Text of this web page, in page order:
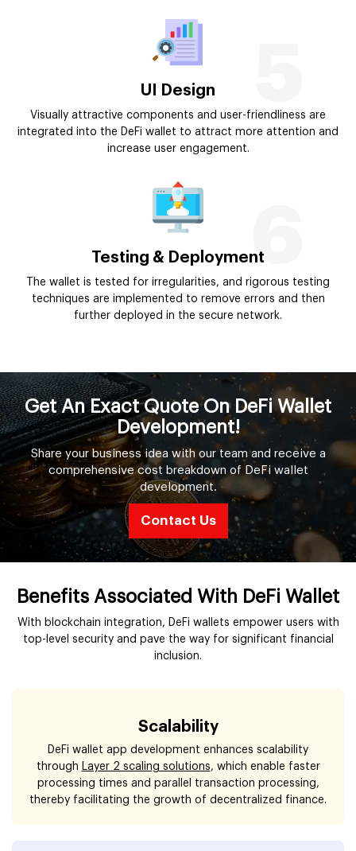
UI Design
Visually attractive components and user-friendliness are
integrated into the DeFi wallet to attract more attention and
increase user engagement.
6
Testing & Deployment
The wallet is tested for irregularities, and rigorous testing
techniques are implemented to remove errors and then
further deployed in the secure network.
Get An Exact Quote On DeFi Wallet
Development!
Share your business idea with our team and receive a
comprehensive cost breakdown of DeFi wallet
development.
Contact Us
Benefits Associated With DeFi Wallet
With blockchain integration, DeFi wallets empower users with
top-level security and pave the way for significant financial
inclusion.
Scalability
DeFi wallet app development enhances scalability
through Layer 2 scaling solutions, which enable faster
processing times and parallel transaction processing,
thereby facilitating the growth of decentralized finance.